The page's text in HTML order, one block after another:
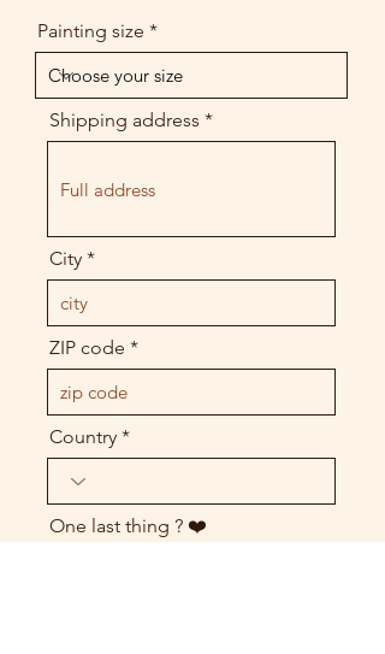
Painting size
Shipping address
City
ZIP code
Country
One last thing ? ❤️